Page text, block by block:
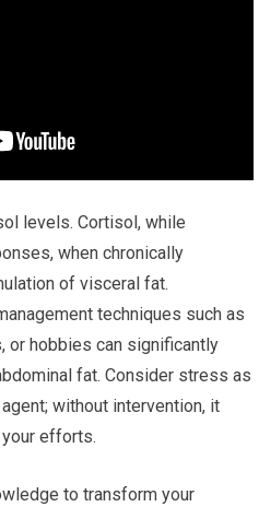
levels. Cortisol, while
when chronically
of visceral fat.
techniques such as
or hobbies can significantly
fat. Consider stress as
without intervention, it
efforts.
to transform your